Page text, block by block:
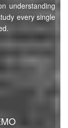
understanding
every single